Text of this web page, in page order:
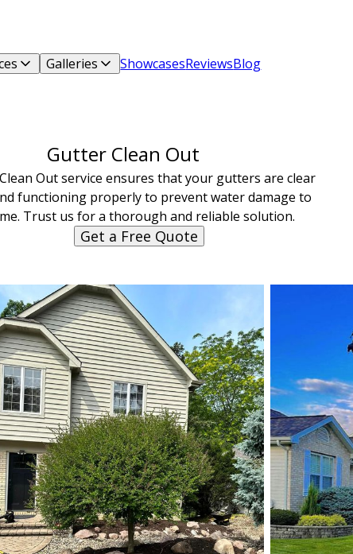
Galleries ShowcasesReviewsBlog
Gutter Clean Out
Out service ensures that your gutters are clear
functioning properly to prevent water damage to
Trust us for a thorough and reliable solution.
Get a Free Quote